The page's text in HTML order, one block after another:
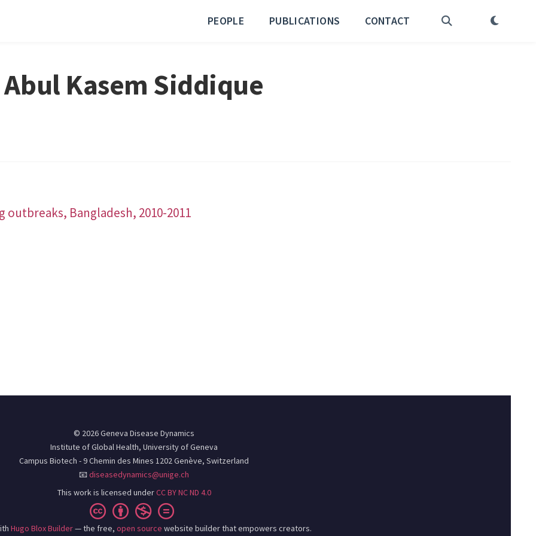
PEOPLE PUBLICATIONS CONTACT
Abul Kasem Siddique
Bangladesh, 2010-2011
© 2026 Geneva Disease Dynamics
Institute of Global Health, University of Geneva
Campus Biotech - 9 Chemin des Mines 1202 Genève, Switzerland
📧diseasedynamics@unige.ch
This work is licensed underCC BY NC ND 4.0
Hugo Blox Builder— the free, open source website builder that empowers creators.